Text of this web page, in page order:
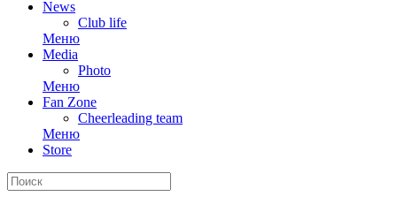
News
Club life
Меню
Media
Photo
Меню
Fan Zone
Cheerleading team
Меню
Store